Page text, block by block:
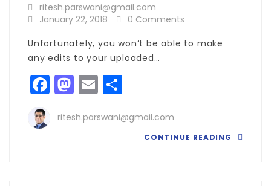
ritesh.parswani@gmail.com
January 22, 2018
0 Comments
Unfortunately, you won’t be able to make
any edits to your uploaded…
Facebook
Mastodon
Email
ritesh.parswani@gmail.com
CONTINUE READING